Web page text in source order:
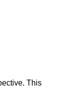
This